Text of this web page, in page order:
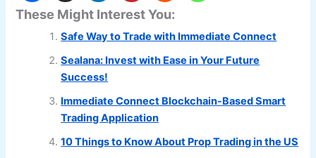
These Might Interest You:
Safe Way to Trade with Immediate Connect
Sealana: Invest with Ease in Your Future
Success!
Immediate Connect Blockchain-Based Smart
Trading Application
10 Things to Know About Prop Trading in the US